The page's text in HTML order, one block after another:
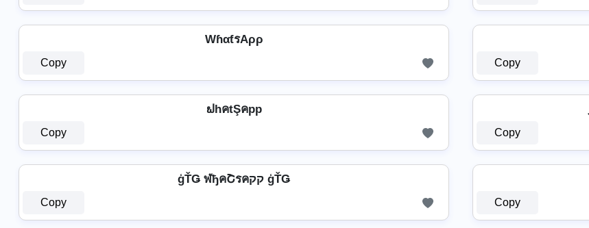
WɦαƭรAρρ
Copy Copy
ຟhคtŞคpp
Copy Copy
ģŤǤ ฬђคՇรคקק ģŤǤ
Copy Copy